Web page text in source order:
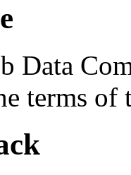
Data
terms of